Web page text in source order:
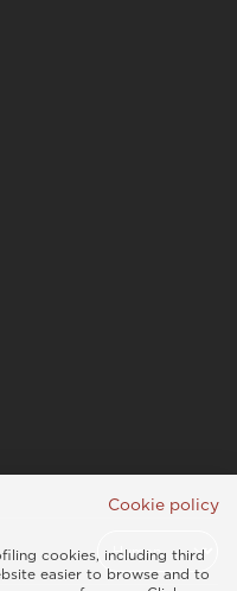
Cookie policy
cookies, including third
easier to browse and to